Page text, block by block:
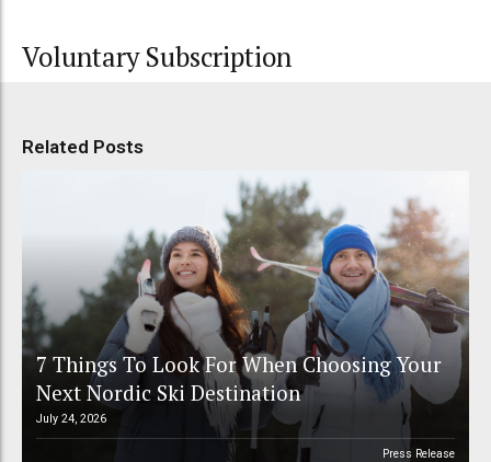
Voluntary Subscription
Related Posts
7 Things To Look For When Choosing Your
Next Nordic Ski Destination
July 24, 2026
Press Release